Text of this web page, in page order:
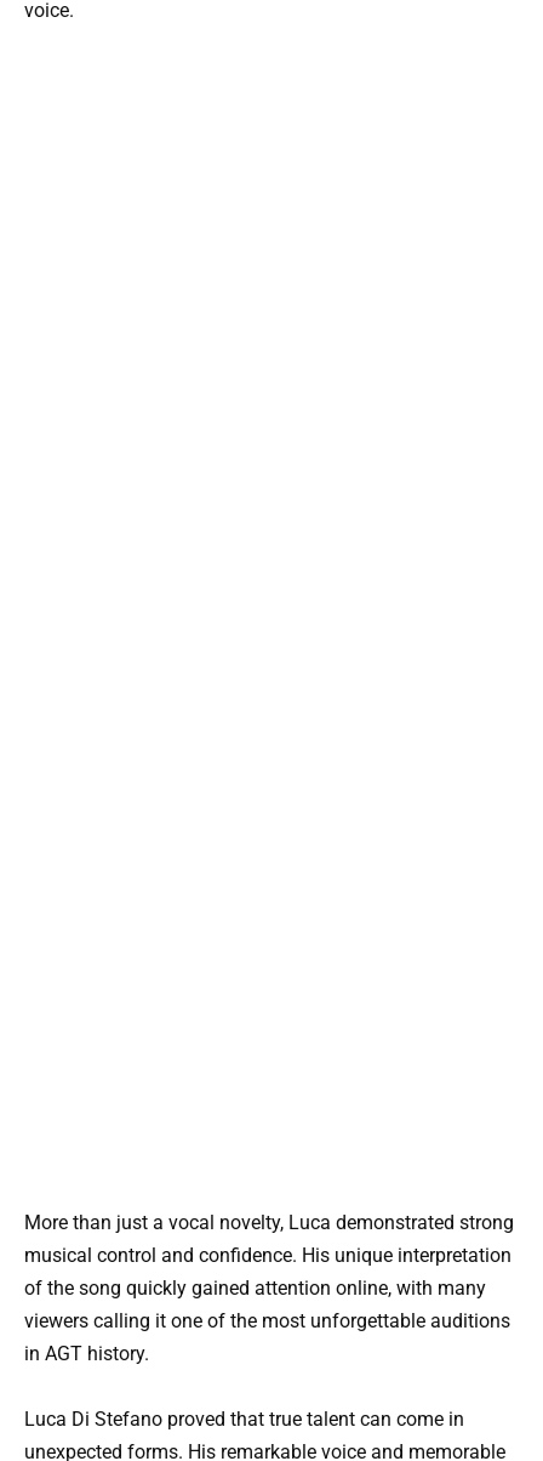
voice.
More than just a vocal novelty, Luca demonstrated strong
musical control and confidence. His unique interpretation
of the song quickly gained attention online, with many
viewers calling it one of the most unforgettable auditions
in AGT history.
Luca Di Stefano proved that true talent can come in
unexpected forms. His remarkable voice and memorable